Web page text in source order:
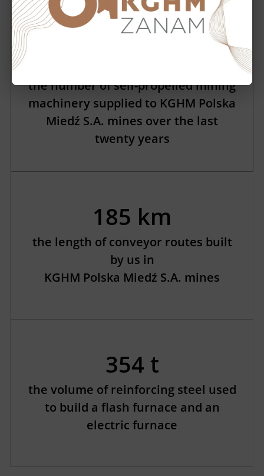
the number of self-propelled mining
machinery supplied to KGHM Polska
Miedź S.A. mines over the last
twenty years
185 km
the length of conveyor routes built
by us in
KGHM Polska Miedź S.A. mines
354 t
the volume of reinforcing steel used
to build a flash furnace and an
electric furnace